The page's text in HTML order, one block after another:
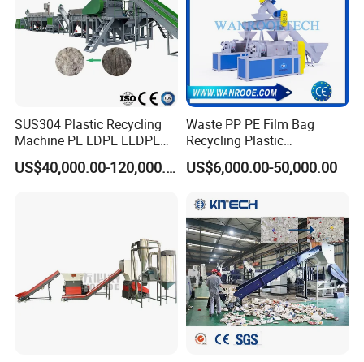
SUS304 Plastic Recycling
Machine PE LDPE LLDPE
Film Waste Pet PP Milk
Bottle Jumbo Woven Bag US$40,000.00-120,000.00
Waste PP PE Film Bag
Recycling Plastic
Granule/Pellet Squeezer
Dryer
ing/Pelletizing/Granulating
Machine by Chinese Factory
US$6,000.00-50,000.00